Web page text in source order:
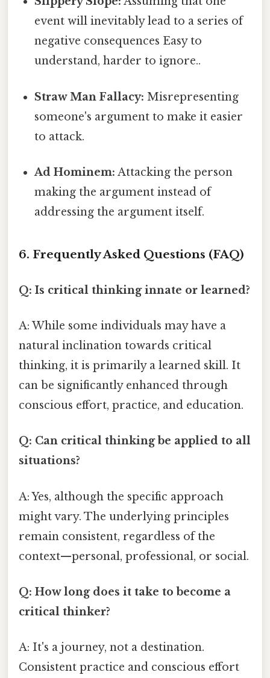
event will inevitably lead to a series of
negative consequences Easy to
understand, harder to ignore..
Straw Man Fallacy: Misrepresenting
someone's argument to make it easier
to attack.
Ad Hominem: Attacking the person
making the argument instead of
addressing the argument itself.
6. Frequently Asked Questions (FAQ)
Q: Is critical thinking innate or learned?
A: While some individuals may have a
natural inclination towards critical
thinking, it is primarily a learned skill. It
can be significantly enhanced through
conscious effort, practice, and education.
Q: Can critical thinking be applied to all
situations?
A: Yes, although the specific approach
might vary. The underlying principles
remain consistent, regardless of the
context—personal, professional, or social.
Q: How long does it take to become a
critical thinker?
A: It's a journey, not a destination.
Consistent practice and conscious effort